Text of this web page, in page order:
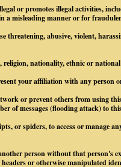
or promotes illegal activities,
a misleading manner or for
threatening, abusive, violent,
religion, nationality, ethnic or
your affiliation with any person
or prevent others from using
of messages (flooding attack) to
or spiders, to access or manage
person without that person's
or otherwise manipulated